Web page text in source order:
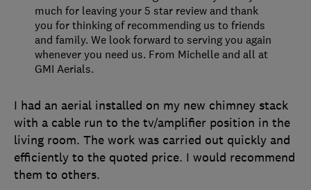
I had an aerial installed on my new chimney stack
with a cable run to the tv/amplifier position in the
living room. The work was carried out quickly and
efficiently to the quoted price. I would recommend
them to others.
much for leaving your 5 star review and thank
you for thinking of recommending us to friends
and family. We look forward to serving you again
whenever you need us. From Michelle and all at
GMI Aerials.